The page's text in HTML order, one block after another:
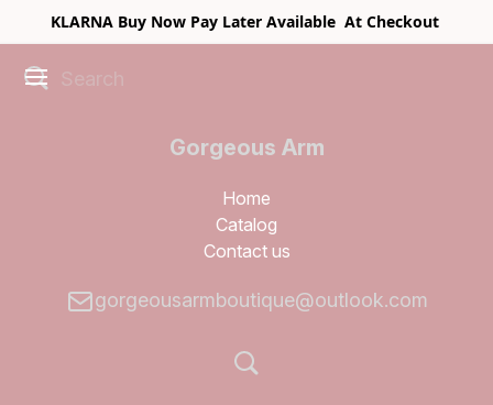
KLARNA Buy Now Pay Later Available At Checkout
Gorgeous Arm
Boutique
Home
Catalog
Contact us
gorgeousarmboutique@outlook.com